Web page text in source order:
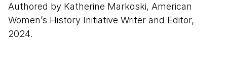
Authored by Katherine Markoski, American
Women’s History Initiative Writer and Editor,
2024.